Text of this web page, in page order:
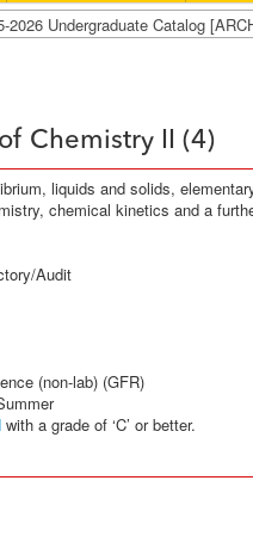
2026 Undergraduate Catalog
Chemistry II (4)
liquids and solids,
chemical kinetics and a
Audit
(non-lab) (GFR)
with a grade of ‘C’ or better.